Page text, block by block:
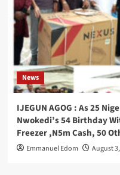
News
IJEGUN AGOG : As 25
Nwokedi’s 54 Birthday
Freezer ,N5m Cash, 50
Emmanuel Edom August